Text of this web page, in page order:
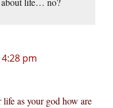
pm
as your god how are